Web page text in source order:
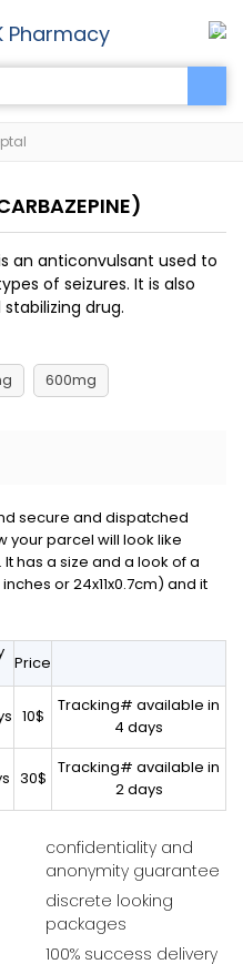
Pharmacy 0
an anticonvulsant used to
of seizures. It is also
drug.
600mg
secure and dispatched
your parcel will look like
has a size and a look of a
or 24x11x0.7cm) and it
Price
10$
Tracking# available in
4 days
30$
Tracking# available in
2 days
confidentiality and
anonymity guarantee
discrete looking
packages
100% success delivery